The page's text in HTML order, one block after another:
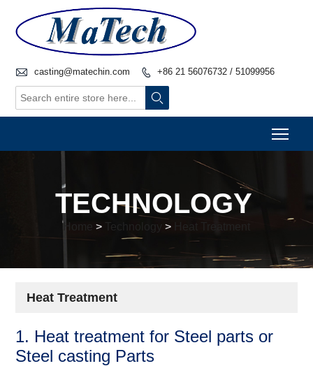
 casting@matechin.com  +86 21 56076732 / 51099956

TECHNOLOGY
Home > Technology >
Heat Treatment
1. Heat treatment for Steel parts or
Steel casting Parts